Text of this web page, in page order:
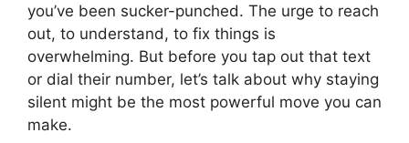
you’ve been sucker-punched. The urge to reach
out, to understand, to fix things is
overwhelming. But before you tap out that text
or dial their number, let’s talk about why staying
silent might be the most powerful move you can
make.